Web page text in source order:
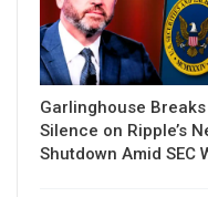
Garlinghouse Breaks
Silence on Ripple’s
Shutdown Amid SEC